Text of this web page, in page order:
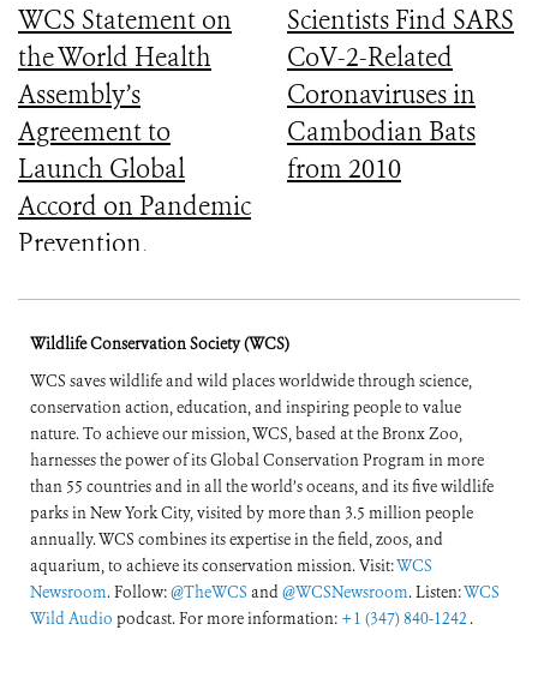
WCS Statement on
the World Health
Assembly’s
Agreement to
Launch Global
Accord on Pandemic
Prevention,
Scientists Find SARS
CoV-2-Related
Coronaviruses in
Cambodian Bats
from 2010
Wildlife Conservation Society (WCS)
WCS saves wildlife and wild places worldwide through science,
conservation action, education, and inspiring people to value
nature. To achieve our mission, WCS, based at the Bronx Zoo,
harnesses the power of its Global Conservation Program in more
than 55 countries and in all the world’s oceans, and its five wildlife
parks in New York City, visited by more than 3.5 million people
annually. WCS combines its expertise in the field, zoos, and
aquarium, to achieve its conservation mission. Visit:WCS
Newsroom. Follow:@TheWCS and@WCSNewsroom. Listen:WCS
Wild Audio podcast. For more information: +1 (347) 840-1242 .